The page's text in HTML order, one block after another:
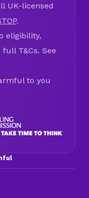
UK-licensed
.
eligibility,
T&Cs. See
to you